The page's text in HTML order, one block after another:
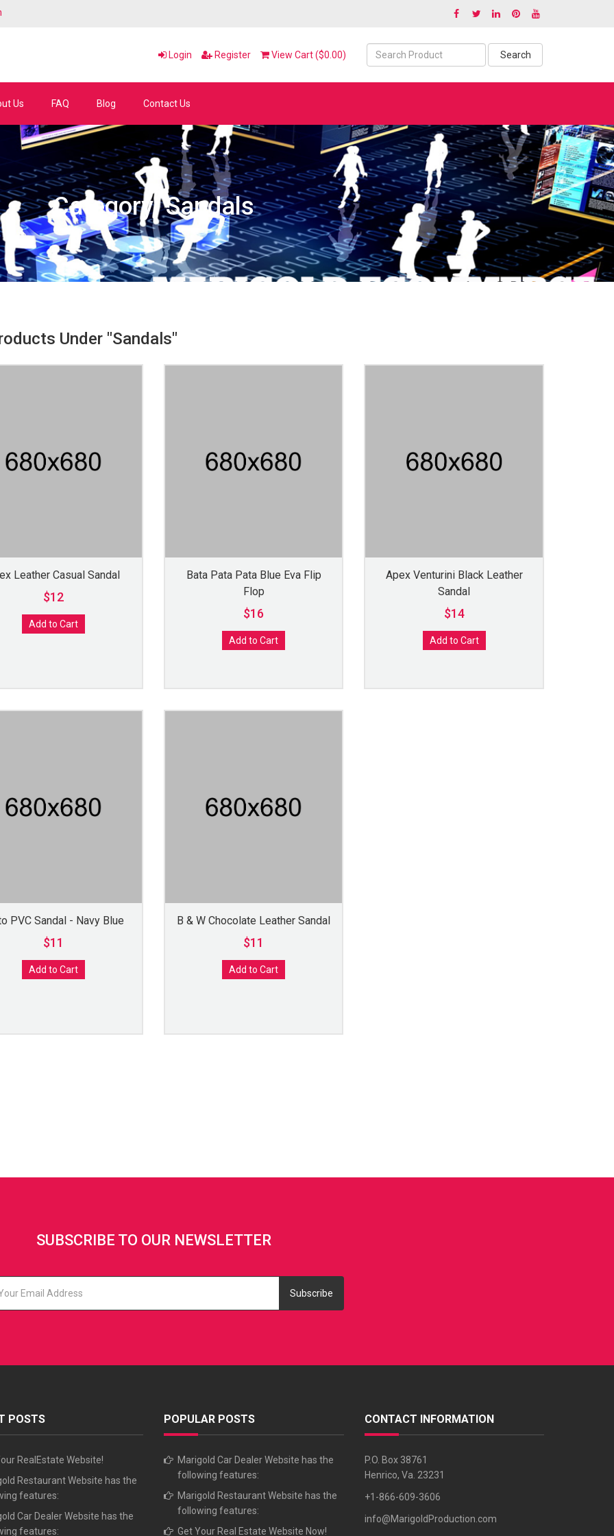
Login Register View Cart ($0.00) Search
Us FAQ Blog Contact Us
Category: Sandals
Under "Sandals"
Leather Casual Sandal
$12
Add to Cart
Bata Pata Pata Blue Eva Flip
Flop
$16
Add to Cart
Apex Venturini Black Leather
Sandal
$14
Add to Cart
PVC Sandal - Navy Blue
$11
Add to Cart
B & W Chocolate Leather Sandal
$11
Add to Cart
SUBSCRIBE TO OUR NEWSLETTER
Subscribe
POSTS
RealEstate Website!
Restaurant Website has the
features:
Car Dealer Website has the
features:
POPULAR POSTS
Marigold Car Dealer Website has the
following features:
Marigold Restaurant Website has the
following features:
Get Your Real Estate Website Now!
CONTACT INFORMATION
P.O. Box 38761
Henrico, Va. 23231
+1-866-609-3606
info@MarigoldProduction.com